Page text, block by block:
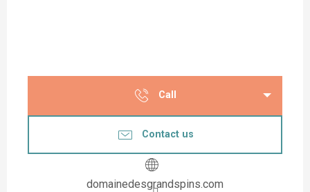
Call
Contact us
domainedesgrandspins.com